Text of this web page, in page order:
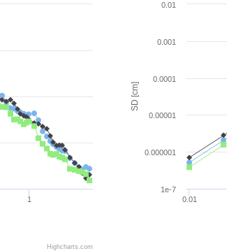
1
Highcharts.com
SD [cm]
0.01
1e-7
0.000001
0.00001
0.0001
0.001
0.01